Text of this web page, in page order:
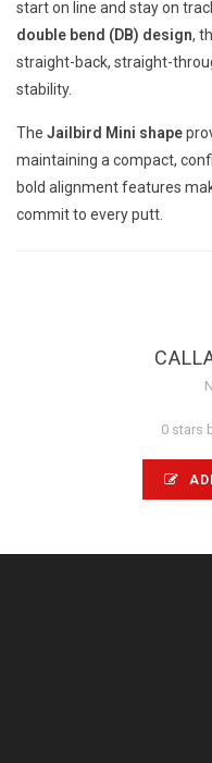
start on line and stay on
double bend (DB) design,
straight-back, straight-
stability.
The Jailbird Mini shape
maintaining a compact,
bold alignment features
commit to every putt.
0 stars